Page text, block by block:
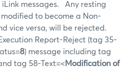
messages. Any resting
to become a Non-
vice versa, will be rejected.
Report-Reject (tag 35-
8) message including tag
tag 58-Text=< Modification of